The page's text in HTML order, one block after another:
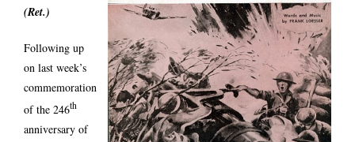
(Ret.)
Following up
on last week’s
commemoration
of the 246th
anniversary of